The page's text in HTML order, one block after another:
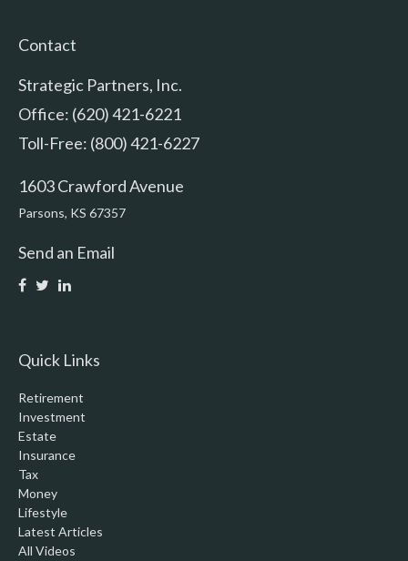
Contact
Strategic Partners, Inc.
Office: (620) 421-6221
Toll-Free: (800) 421-6227
1603 Crawford Avenue
Parsons, KS 67357
Send an Email
Quick Links
Retirement
Investment
Estate
Insurance
Tax
Money
Lifestyle
Latest Articles
All Videos